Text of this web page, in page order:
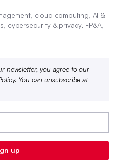
cloud computing, AI &
cybersecurity & privacy, FP&A,
newsletter, you agree to our
. You can unsubscribe at